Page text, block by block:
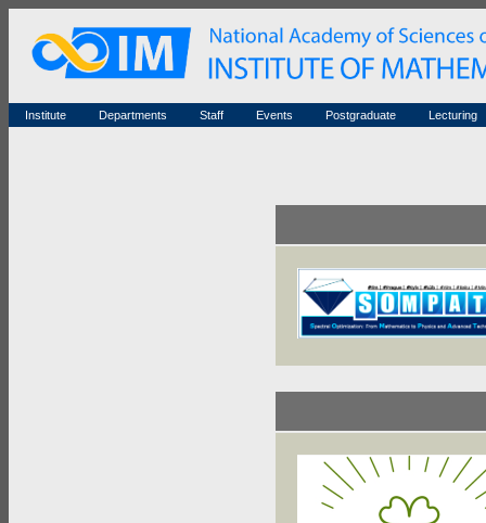
Institute
Famous scientists
Memorial
Scientific workflow
Departments
Staff
Associated researchers
Non-academic staff
Events
Conferences (archive)
Courses in mathematics
Postgraduate Lecturing